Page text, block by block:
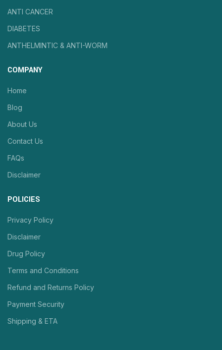
ANTI CANCER
DIABETES
ANTHELMINTIC & ANTI-WORM
COMPANY
Home
Blog
About Us
Contact Us
FAQs
Disclaimer
POLICIES
Privacy Policy
Disclaimer
Drug Policy
Terms and Conditions
Refund and Returns Policy
Payment Security
Shipping & ETA